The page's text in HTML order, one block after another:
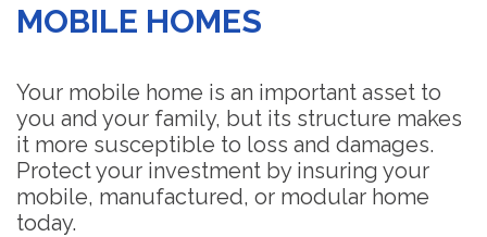
MOBILE HOMES
Your mobile home is an important asset to
you and your family, but its structure makes
it more susceptible to loss and damages.
Protect your investment by insuring your
mobile, manufactured, or modular home
today.